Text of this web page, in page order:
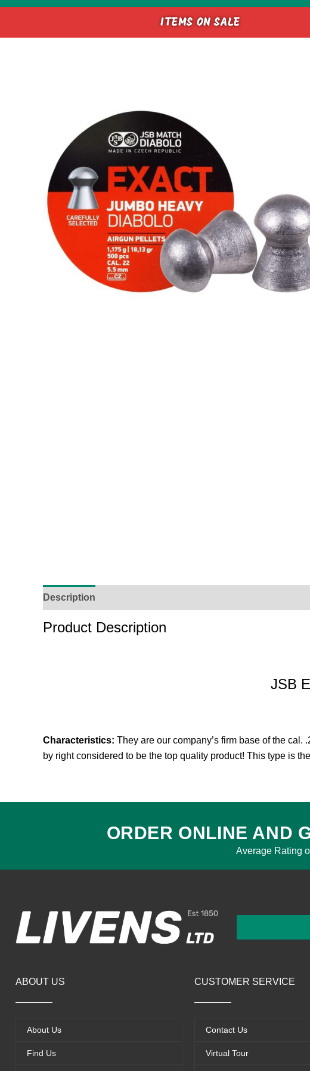
ITEMS ON SALE
Description
Product Description
JSB
Characteristics: They are our company’s firm base of the
by right considered to be the top quality product! This type is
ORDER ONLINE AND
Average Rating
ABOUT US
About Us
Find Us
CUSTOMER SERVICE
Contact Us
Virtual Tour